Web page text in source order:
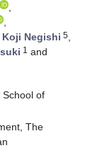
,
,
Koji Negishi 5,
1 and
School of
The